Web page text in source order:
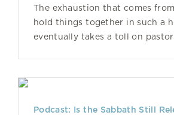
The exhaustion that comes
hold things together in such a
eventually takes a toll on
Podcast: Is the Sabbath Still